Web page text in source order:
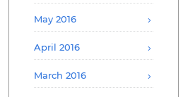
May 2016
April 2016
March 2016